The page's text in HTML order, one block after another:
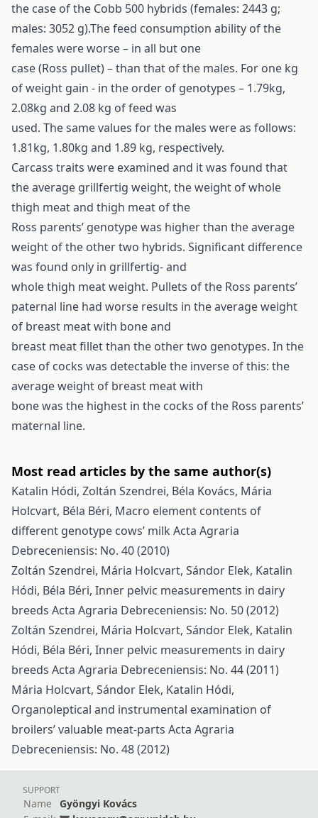
the case of the Cobb 500 hybrids (females: 2443 g;
males: 3052 g).The feed consumption ability of the
females were worse – in all but one
case (Ross pullet) – than that of the males. For one kg
of weight gain - in the order of genotypes – 1.79kg,
2.08kg and 2.08 kg of feed was
used. The same values for the males were as follows:
1.81kg, 1.80kg and 1.89 kg, respectively.
Carcass traits were examined and it was found that
the average grillfertig weight, the weight of whole
thigh meat and thigh meat of the
Ross parents’ genotype was higher than the average
weight of the other two hybrids. Significant difference
was found only in grillfertig- and
whole thigh meat weight. Pullets of the Ross parents’
paternal line had worse results in the average weight
of breast meat with bone and
breast meat fillet than the other two genotypes. In the
case of cocks was detectable the inverse of this: the
average weight of breast meat with
bone was the highest in the cocks of the Ross parents’
maternal line.
Most read articles by the same author(s)
Katalin Hódi, Zoltán Szendrei, Béla Kovács, Mária
Holcvart, Béla Béri, Macro element contents of
different genotype cows’ milk Acta Agraria
Debreceniensis: No. 40 (2010)
Zoltán Szendrei, Mária Holcvart, Sándor Elek, Katalin
Hódi, Béla Béri, Inner pelvic measurements in dairy
breeds Acta Agraria Debreceniensis: No. 50 (2012)
Zoltán Szendrei, Mária Holcvart, Sándor Elek, Katalin
Hódi, Béla Béri, Inner pelvic measurements in dairy
breeds Acta Agraria Debreceniensis: No. 44 (2011)
Mária Holcvart, Sándor Elek, Katalin Hódi,
Organoleptical and instrumental examination of
broilers’ valuable meat-parts Acta Agraria
Debreceniensis: No. 48 (2012)
SUPPORT
Name
Gyöngyi Kovács